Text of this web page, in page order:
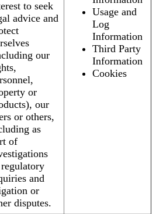
to seek
advice and
our
or
our
or others,
as
of
and
or
disputes.
Usage and
Log
Information
Third Party
Information
Cookies